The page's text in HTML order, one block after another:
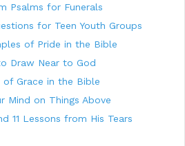
Psalms for Funerals
for Teen Youth Groups
of Pride in the Bible
Draw Near to God
of Grace in the Bible
Mind on Things Above
11 Lessons from His Tears